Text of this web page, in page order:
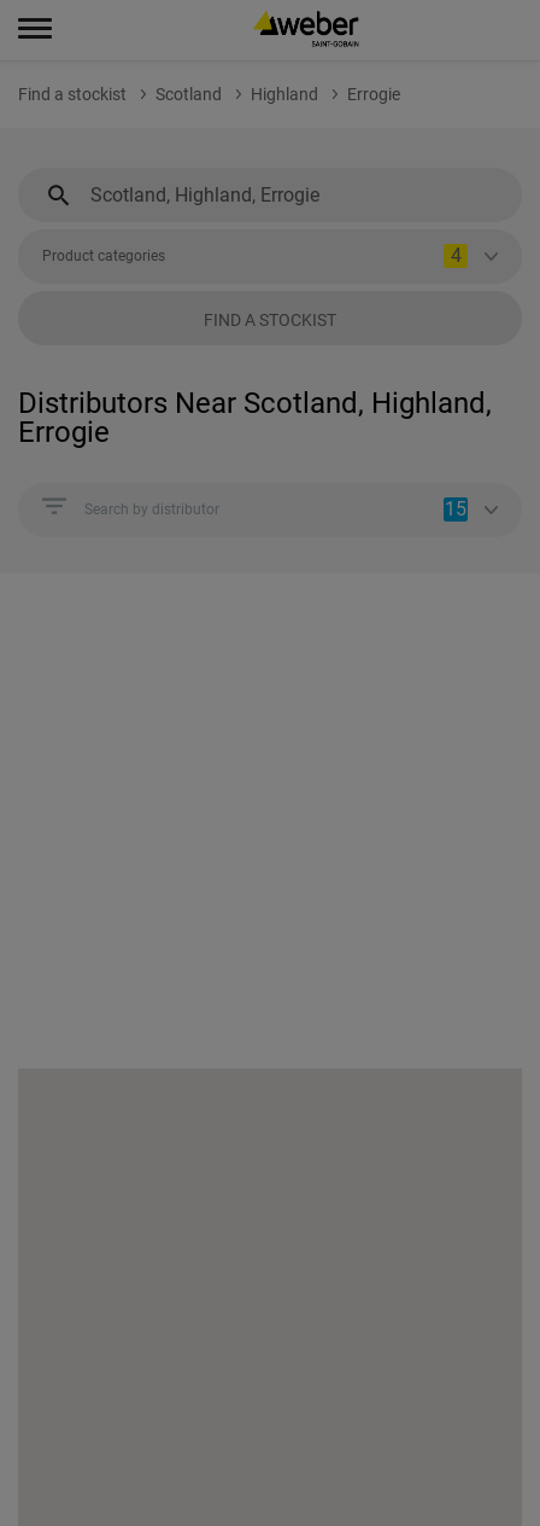
Find a stockist Scotland Highland Errogie
Product categories 4
FIND A STOCKIST
Distributors Near Scotland, Highland,
Errogie
Search by distributor 15